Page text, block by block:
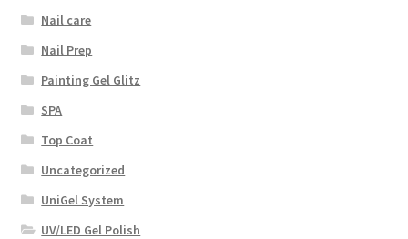
Nail care
Nail Prep
Painting Gel Glitz
SPA
Top Coat
Uncategorized
UniGel System
UV/LED Gel Polish